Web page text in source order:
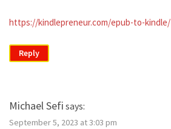
https://kindlepreneur.com/epub-to-kindle/
Reply
Michael Sefi says:
September 5, 2023 at 3:03 pm